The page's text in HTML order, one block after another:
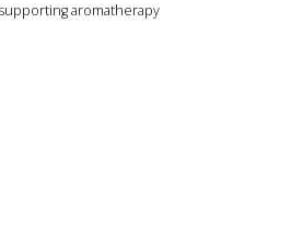
aromatherapy